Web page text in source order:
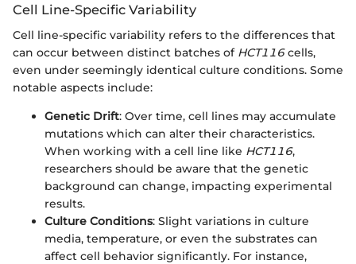
Cell Line-Specific Variability
Cell line-specific variability refers to the differences that
can occur between distinct batches of HCT116cells,
even under seemingly identical culture conditions. Some
notable aspects include:
Genetic Drift: Over time, cell lines may accumulate
mutations which can alter their characteristics.
When working with a cell line like HCT116,
researchers should be aware that the genetic
background can change, impacting experimental
results.
Culture Conditions: Slight variations in culture
media, temperature, or even the substrates can
affect cell behavior significantly. For instance,